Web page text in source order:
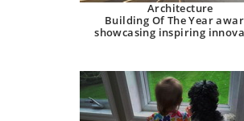
Architecture
Building Of The Year
showcasing inspiring